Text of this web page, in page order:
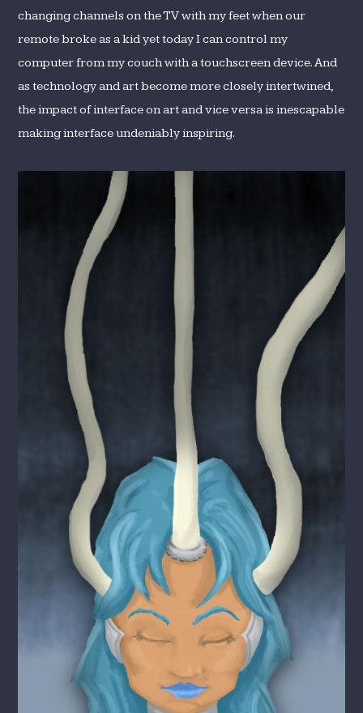
changing channels on the TV with my feet when our
remote broke as a kid yet today I can control my
computer from my couch with a touchscreen device. And
as technology and art become more closely intertwined,
the impact of interface on art and vice versa is inescapable
making interface undeniably inspiring.